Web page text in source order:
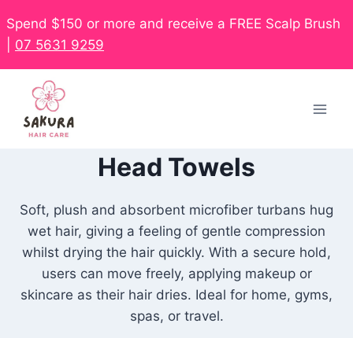
Spend $150 or more and receive a FREE Scalp Brush
07 5631 9259
Head Towels
Soft, plush and absorbent microfiber turbans hug
wet hair, giving a feeling of gentle compression
whilst drying the hair quickly. With a secure hold,
users can move freely, applying makeup or
skincare as their hair dries. Ideal for home, gyms,
spas, or travel.